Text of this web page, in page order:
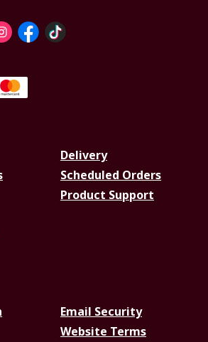
Delivery
Scheduled Orders
Product Support
Email Security
Website Terms